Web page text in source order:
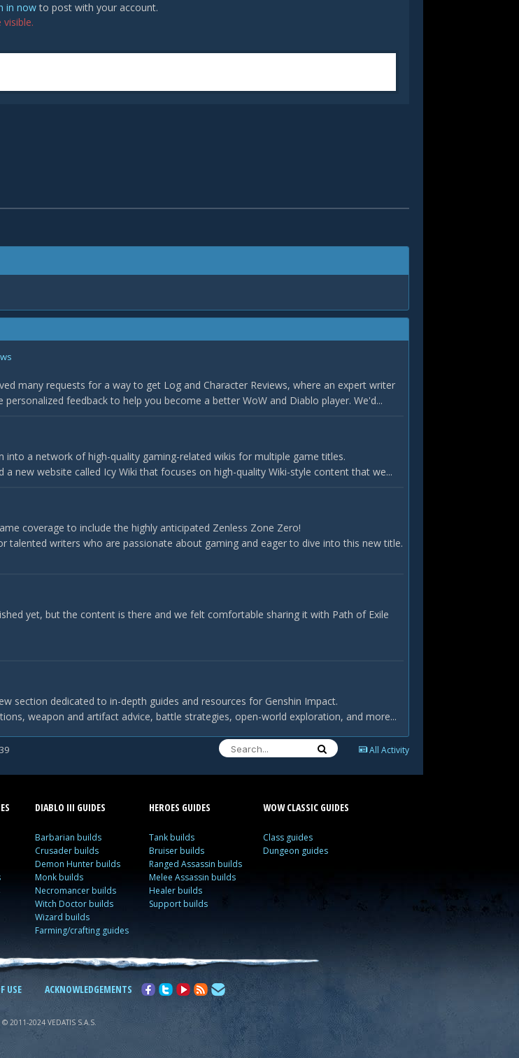
in nowto post with your account.
many requests for a way to get Log and Character Reviews, where an expert writer
feedback to help you become a better WoW and Diablo player. We'd...
a network of high-quality gaming-related wikis for multiple game titles.
new website called Icy Wiki that focuses on high-quality Wiki-style content that we...
coverage to include the highly anticipated Zenless Zone Zero!
talented writers who are passionate about gaming and eager to dive into this new title.
yet, but the content is there and we felt comfortable sharing it with Path of Exile
section dedicated to in-depth guides and resources for Genshin Impact.
weapon and artifact advice, battle strategies, open-world exploration, and more...
All Activity
DIABLO III GUIDES
Barbarian builds
Crusader builds
Demon Hunter builds
Monk builds
Necromancer builds
Witch Doctor builds
Wizard builds
Farming/crafting guides
HEROES GUIDES
Tank builds
Bruiser builds
Ranged Assassin builds
Melee Assassin builds
Healer builds
Support builds
WOW CLASSIC GUIDES
Class guides
Dungeon guides
USE ACKNOWLEDGEMENTS
© 2011-2024 VEDATIS S.A.S.